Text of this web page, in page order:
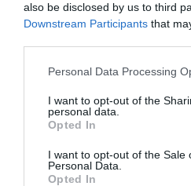
also be disclosed by us to third
Downstream Participants that
Personal Data Processing
I want to opt-out of the
personal data.
Opted In
I want to opt-out of the Sale
Personal Data.
Opted In
Female Genital